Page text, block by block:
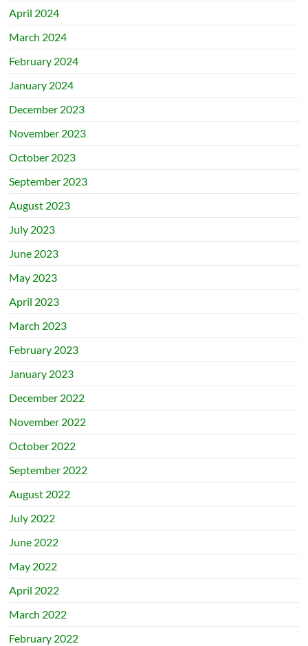
April 2024
March 2024
February 2024
January 2024
December 2023
November 2023
October 2023
September 2023
August 2023
July 2023
June 2023
May 2023
April 2023
March 2023
February 2023
January 2023
December 2022
November 2022
October 2022
September 2022
August 2022
July 2022
June 2022
May 2022
April 2022
March 2022
February 2022